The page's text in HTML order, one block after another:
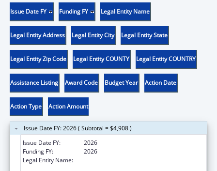
Issue Date FY Funding FY Legal Entity Name
Legal Entity Address Legal Entity City Legal Entity State
Legal Entity Zip Code Legal Entity COUNTY Legal Entity COUNTRY
Assistance Listing Award Code Budget Year Action Date
Action Type Action Amount
Issue Date FY: 2026 ( Subtotal = $4,908 )
Issue Date FY:
2026
Funding FY:
2026
Legal Entity Name: